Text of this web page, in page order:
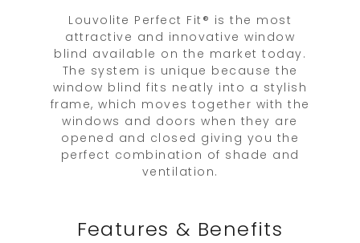
Louvolite Perfect Fit® is the most
attractive and innovative window
blind available on the market today.
The system is unique because the
window blind fits neatly into a stylish
frame, which moves together with the
windows and doors when they are
opened and closed giving you the
perfect combination of shade and
ventilation.
Features & Benefits